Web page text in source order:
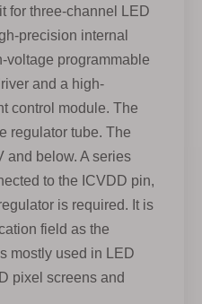
for three-channel LED
precision internal
voltage programmable
and a high-
control module. The
regulator tube. The
and below. A series
to the ICVDD pin,
is required. It is
field as the
mostly used in LED
pixel screens and